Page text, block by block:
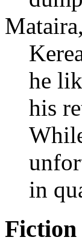
he
his
in
Fiction